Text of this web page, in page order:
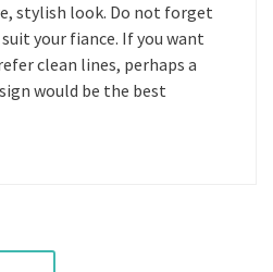
stylish look. Do not forget
your fiance. If you want
clean lines, perhaps a
would be the best